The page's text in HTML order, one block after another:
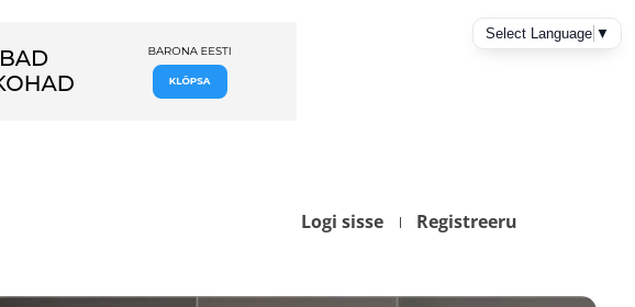
Logi sisse Registreeru